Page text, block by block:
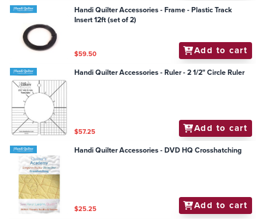
Handi Quilter Accessories - Frame - Plastic Track
Insert 12ft (set of 2)
$59.50 Add to cart
Handi Quilter Accessories - Ruler - 2 1/2" Circle Ruler
$57.25 Add to cart
Handi Quilter Accessories - DVD HQ Crosshatching
$25.25 Add to cart